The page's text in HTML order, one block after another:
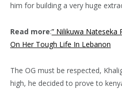
him for building a very huge
Read more:” Nilikuwa Nateseka
On Her Tough Life In Lebanon
The OG must be respected,
high, he decided to prove to